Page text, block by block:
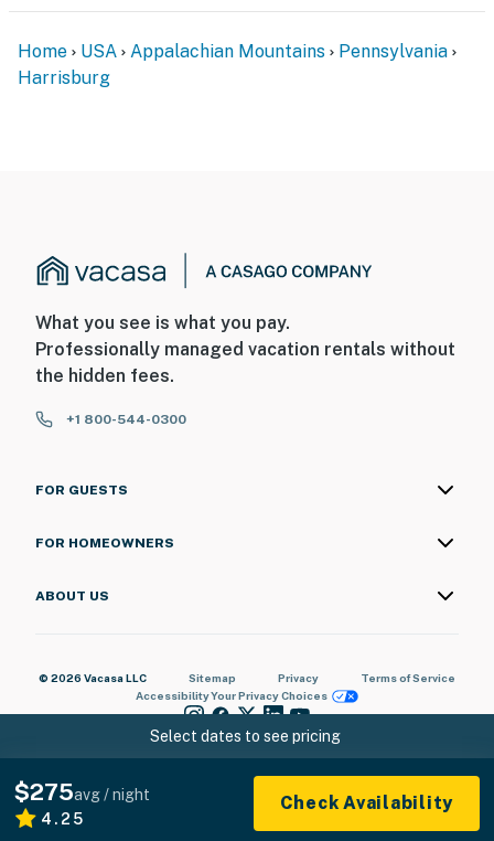
You must be 25 years or older to rent this property.
Select dates to see pricing
$275avg / night
4.25
Check Availability
Home USA Appalachian Mountains
Pennsylvania
Harrisburg
What you see is what you pay.
Professionally managed vacation rentals without
the hidden fees.
+1 800-544-0300
FOR GUESTS
FOR HOMEOWNERS
ABOUT US
© 2026 Vacasa LLC Sitemap Privacy
Terms of Service
AccessibilityYour Privacy Choices